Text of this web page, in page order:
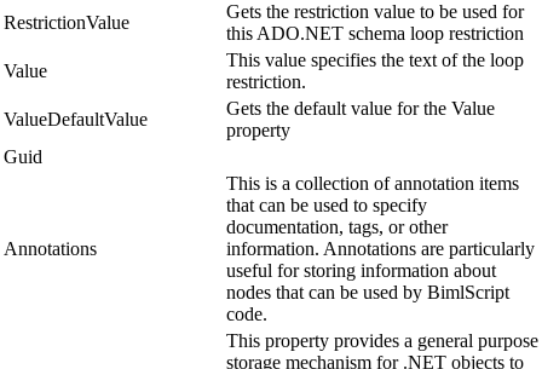
RestrictionValue
Gets the restriction value to be used for
this ADO.NET schema loop restriction
Value
This value specifies the text of the loop
restriction.
ValueDefaultValue
Gets the default value for the Value
property
Guid
Annotations
This is a collection of annotation items
that can be used to specify
documentation, tags, or other
information. Annotations are particularly
useful for storing information about
nodes that can be used by BimlScript
code.
This property provides a general purpose
storage mechanism for .NET objects to